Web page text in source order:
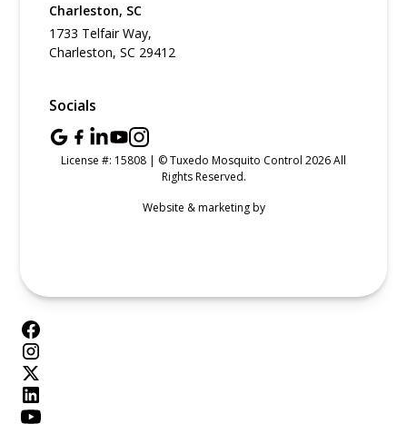
Charleston, SC
1733 Telfair Way,
Charleston, SC 29412
Socials
License #: 15808 | © Tuxedo Mosquito Control 2026 All
Rights Reserved.
Website & marketing by